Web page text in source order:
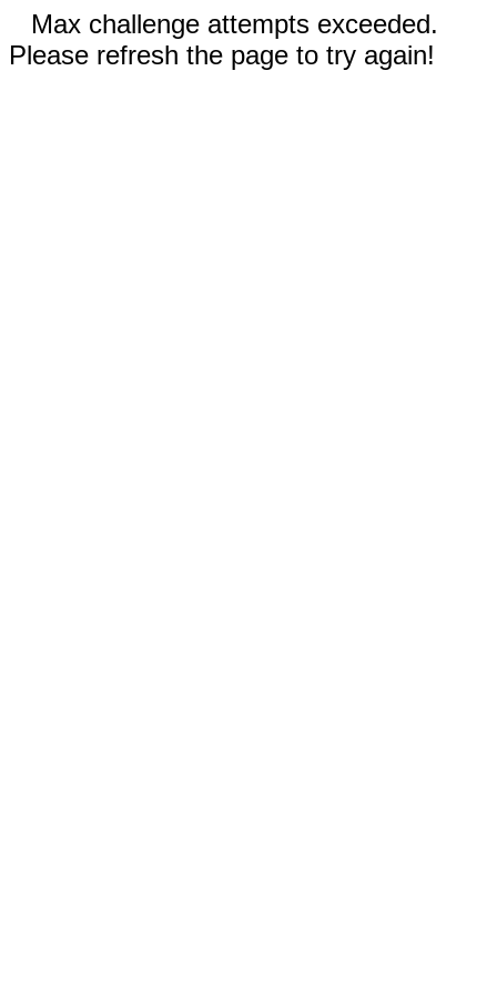
Max challenge attempts exceeded.
Please refresh the page to try again!